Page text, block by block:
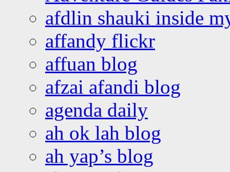
afdlin shauki inside
affandy flickr
affuan blog
afzai afandi blog
agenda daily
ah ok lah blog
ah yap’s blog